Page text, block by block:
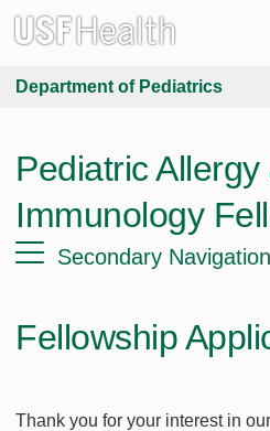
Department of Pediatrics
Pediatric Allergy
Immunology
Secondary Navigation
Fellowship
Thank you for your interest in